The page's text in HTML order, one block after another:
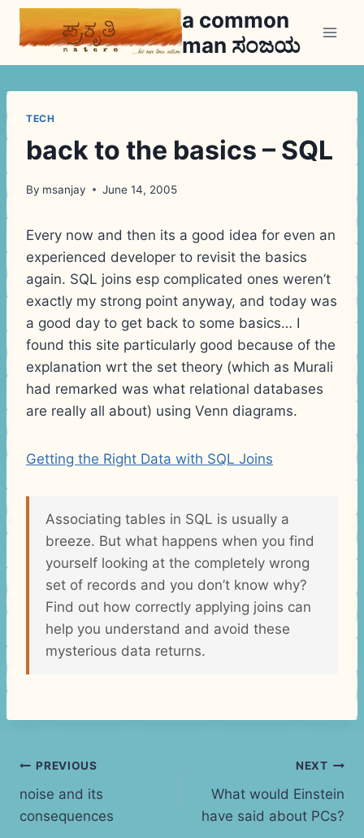
Skip
a common
man ಸಂಜಯ
TECH
back to the basics – SQL
By msanjay June 14, 2005
Every now and then its a good idea for even an
experienced developer to revisit the basics
again. SQL joins esp complicated ones weren’t
exactly my strong point anyway, and today was
a good day to get back to some basics… I
found this site particularly good because of the
explanation wrt the set theory (which as Murali
had remarked was what relational databases
are really all about) using Venn diagrams.
Getting the Right Data with SQL Joins
Associating tables in SQL is usually a
breeze. But what happens when you find
yourself looking at the completely wrong
set of records and you don’t know why?
Find out how correctly applying joins can
help you understand and avoid these
mysterious data returns.
Post
navigation
PREVIOUS
noise and its
consequences
NEXT
What would Einstein
have said about PCs?